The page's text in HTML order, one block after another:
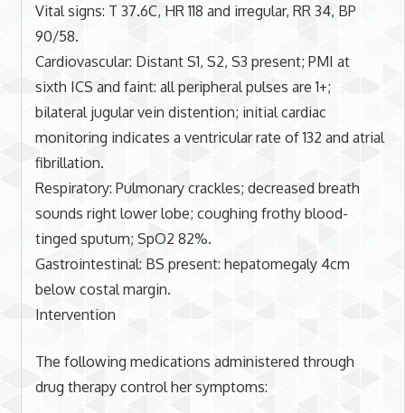
Vital signs: T 37.6C, HR 118 and irregular, RR 34, BP
90/58.
Cardiovascular: Distant S1, S2, S3 present; PMI at
sixth ICS and faint: all peripheral pulses are 1+;
bilateral jugular vein distention; initial cardiac
monitoring indicates a ventricular rate of 132 and atrial
fibrillation.
Respiratory: Pulmonary crackles; decreased breath
sounds right lower lobe; coughing frothy blood-
tinged sputum; SpO2 82%.
Gastrointestinal: BS present: hepatomegaly 4cm
below costal margin.
Intervention
The following medications administered through
drug therapy control her symptoms: